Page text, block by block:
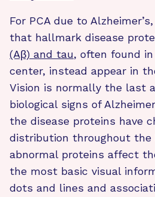
For PCA due to
that hallmark disease
(Aβ) and tau, often found in
center, instead appear in
Vision is normally the last
biological signs of
the disease proteins have
distribution throughout the
abnormal proteins affect
the most basic visual
dots and lines and